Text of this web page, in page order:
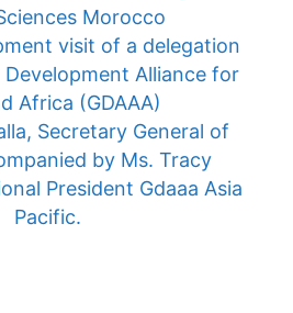
Morocco
visit of a delegation
Alliance for
Africa (GDAAA)
Secretary General of
by Ms. Tracy
President Gdaaa Asia
Pacific.